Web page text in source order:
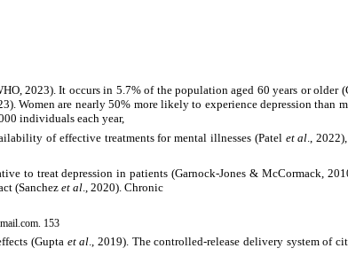
2023). It occurs in 5.7% of the population aged 60 years or
Women are nearly 50% more likely to experience depression than
individuals each year,
of effective treatments for mental illnesses (Patel et al .,
to treat depression in patients (Garnock-Jones & McCormack,
(Sanchez et al., 2020). Chronic
153
(Gupta et al., 2019). The controlled-release delivery system of